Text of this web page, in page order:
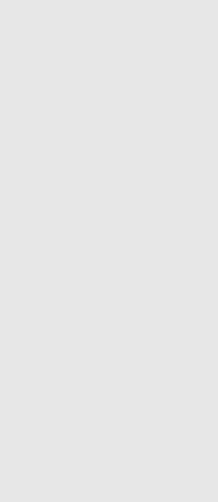
has focused on confirming
received since November
of undertaking more
these funds have been used.
you have about this